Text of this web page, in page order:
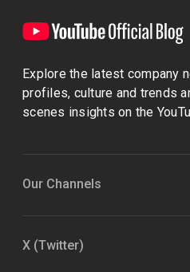
Explore the latest company
profiles, culture and trends
scenes insights on the
Our Channels
X (Twitter)